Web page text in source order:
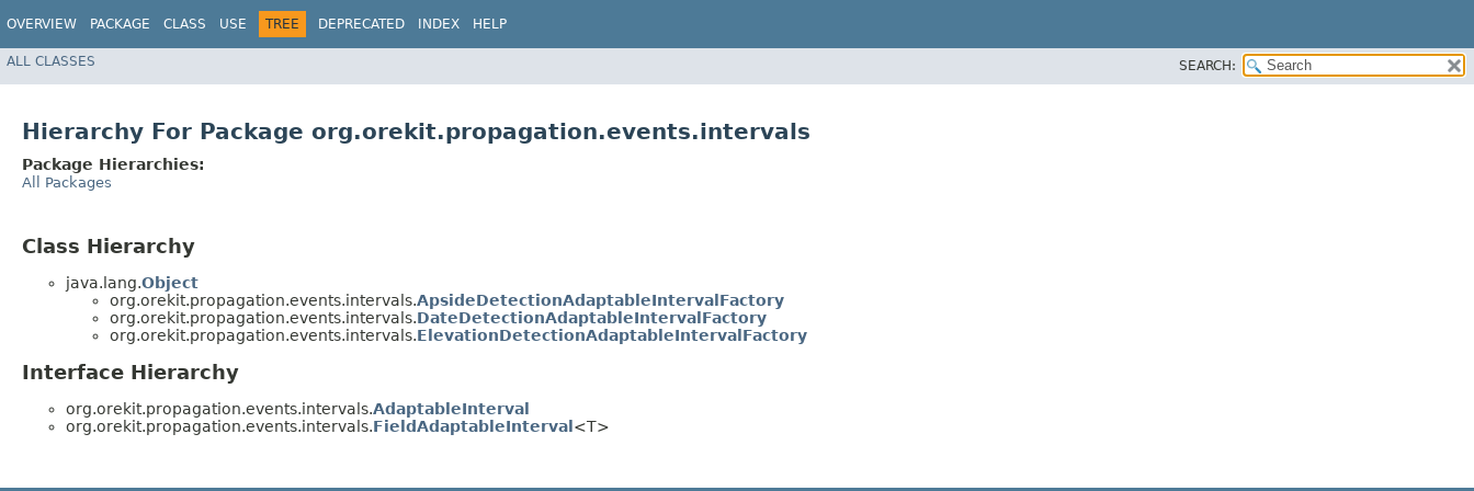
OVERVIEW PACKAGE CLASS USE TREE DEPRECATED INDEX HELP
ALL CLASSES SEARCH:
Hierarchy For Package org.orekit.propagation.events.intervals
Package Hierarchies:
All Packages
Class Hierarchy
java.lang.Object
org.orekit.propagation.events.intervals.ApsideDetectionAdaptableIntervalFactory
org.orekit.propagation.events.intervals.DateDetectionAdaptableIntervalFactory
org.orekit.propagation.events.intervals.ElevationDetectionAdaptableIntervalFactory
Interface Hierarchy
org.orekit.propagation.events.intervals.AdaptableInterval
org.orekit.propagation.events.intervals.FieldAdaptableInterval <T>